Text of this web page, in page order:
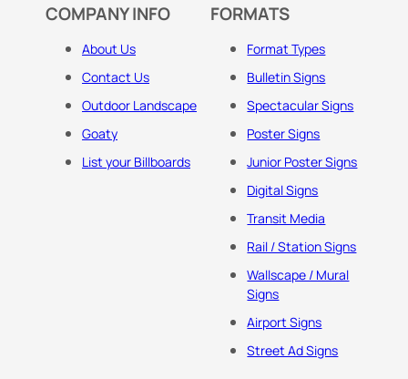
COMPANY INFO
About Us
Contact Us
Outdoor Landscape
Goaty
List your Billboards
FORMATS
Format Types
Bulletin Signs
Spectacular Signs
Poster Signs
Junior Poster Signs
Digital Signs
Transit Media
Rail / Station Signs
Wallscape / Mural
Signs
Airport Signs
Street Ad Signs